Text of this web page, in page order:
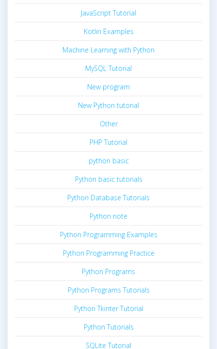
JavaScript Tutorial
Kotlin Examples
Machine Learning with Python
MySQL Tutorial
New program
New Python tutorial
Other
PHP Tutorial
python basic
Python basic tutorials
Python Database Tutorials
Python note
Python Programming Examples
Python Programming Practice
Python Programs
Python Programs Tutorials
Python Tkinter Tutorial
Python Tutorials
SQLite Tutorial